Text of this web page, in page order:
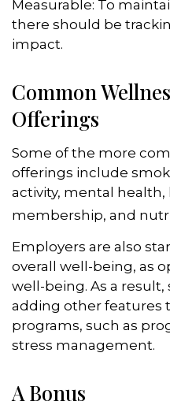
Measurable: To
there should be
impact.
Common
Offerings
Some of the more
offerings include
activity, mental
membership, and
Employers are also
overall well-being, as
well-being. As a
adding other features
programs, such as
stress management.
A Bonus